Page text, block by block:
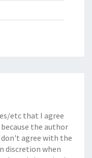
etc that I agree
the author
don't agree with the
discretion when